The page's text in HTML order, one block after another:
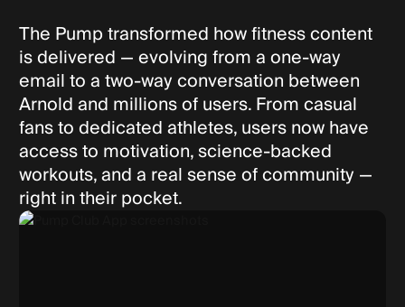
The Pump transformed how fitness content
is delivered — evolving from a one-way
email to a two-way conversation between
Arnold and millions of users. From casual
fans to dedicated athletes, users now have
access to motivation, science-backed
workouts, and a real sense of community —
right in their pocket.